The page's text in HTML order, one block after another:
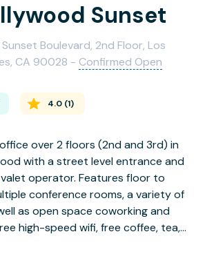
Sunset
Boulevard, 2nd Floor, Los
CA 90028 - Confirmed Open
4.0 (1)
over 2 floors (2nd and 3rd) in
with a street level entrance and
operator. Features floor to
conference rooms, a variety of
as open space coworking and
high-speed wifi, free coffee, tea,